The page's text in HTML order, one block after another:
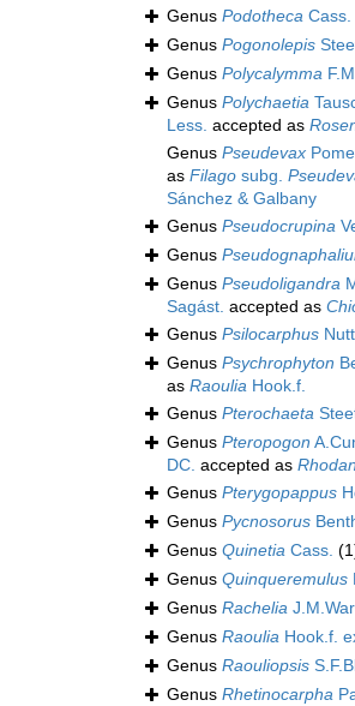
Genus Podotheca Cass.
Genus Pogonolepis
Genus Polycalymma
Genus Polychaetia
Less. accepted as
Genus Pseudevax
as Filago subg.
Sánchez & Galbany
Genus Pseudocrupina
Genus
Genus Pseudoligandra
Sagást. accepted as
Genus Psilocarphus
Genus Psychrophyton
as Raoulia Hook.f.
Genus Pterochaeta
Genus Pteropogon
DC. accepted as
Genus Pterygopappus
Genus Pycnosorus
Genus Quinetia Cass.
Genus Quinqueremulus
Genus Rachelia
Genus Raoulia Hook.f.
Genus Raouliopsis
Genus Rhetinocarpha